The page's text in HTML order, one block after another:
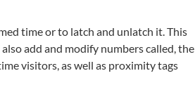
time or to latch and unlatch it. This
add and modify numbers called, the
visitors, as well as proximity tags